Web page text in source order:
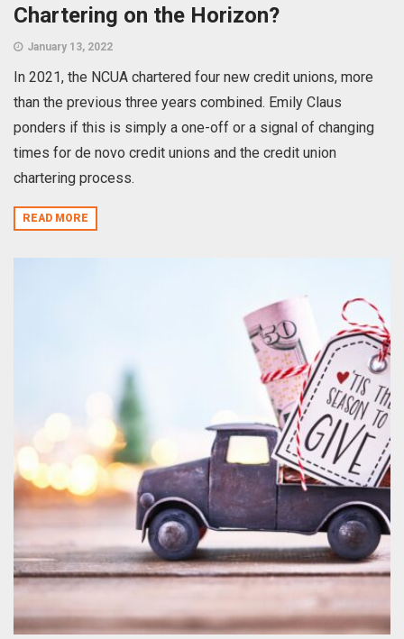
Chartering on the Horizon?
January 13, 2022
In 2021, the NCUA chartered four new credit unions, more
than the previous three years combined. Emily Claus
ponders if this is simply a one-off or a signal of changing
times for de novo credit unions and the credit union
chartering process.
READ MORE